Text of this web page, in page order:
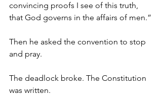
convincing proofs I see of this truth,
that God governs in the affairs of men.”
Then he asked the convention to stop
and pray.
The deadlock broke. The Constitution
was written.